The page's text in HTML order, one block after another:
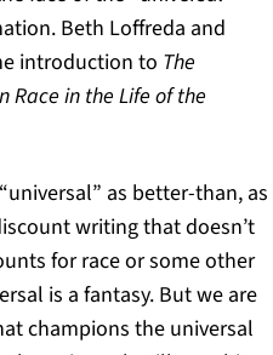
Beth Loffreda and
introduction to The
Race in the Life of the
as better-than, as
writing that doesn’t
for race or some other
is a fantasy. But we are
champions the universal